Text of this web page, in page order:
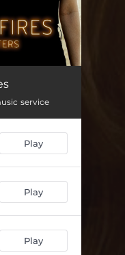
service
Play
Play
Play